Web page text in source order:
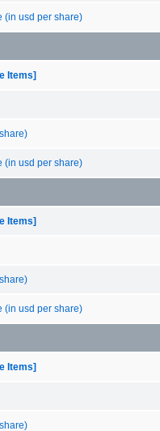
(in usd per share)
Items]
(in usd per share)
Items]
(in usd per share)
Items]